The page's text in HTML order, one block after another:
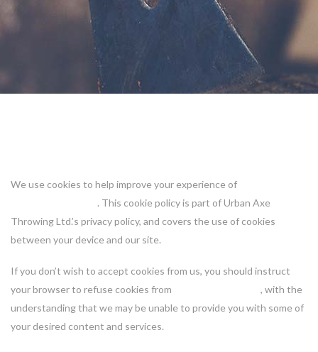
We use cookies to help improve your experience of
. This cookie policy is part of Urban Axe
Throwing Ltd.’s privacy policy, and covers the use of cookies
between your device and our site.
If you don’t wish to accept cookies from us, you should instruct
your browser to refuse cookies from
, with the
understanding that we may be unable to provide you with some of
your desired content and services.